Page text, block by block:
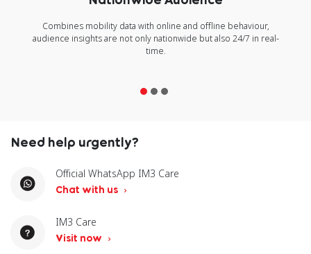
Combines mobility data with online and offline behaviour,
audience insights are not only nationwide but also 24/7 in real-
time.
Need help urgently?
Official WhatsApp IM3 Care
Chat with us
IM3 Care
Visit now